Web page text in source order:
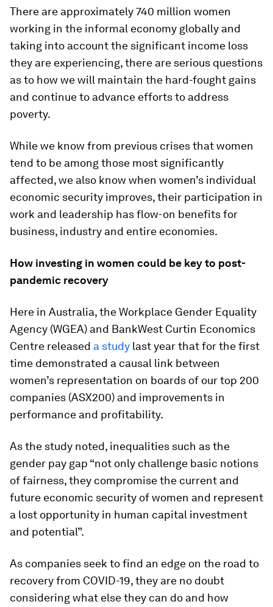
There are approximately 740 million women
working in the informal economy globally and
taking into account the significant income loss
they are experiencing, there are serious questions
as to how we will maintain the hard-fought gains
and continue to advance efforts to address
poverty.
While we know from previous crises that women
tend to be among those most significantly
affected, we also know when women’s individual
economic security improves, their participation in
work and leadership has flow-on benefits for
business, industry and entire economies.
How investing in women could be key to post-
pandemic recovery
Here in Australia, the Workplace Gender Equality
Agency (WGEA) and BankWest Curtin Economics
Centre released a study last year that for the first
time demonstrated a causal link between
women’s representation on boards of our top 200
companies (ASX200) and improvements in
performance and profitability.
As the study noted, inequalities such as the
gender pay gap “not only challenge basic notions
of fairness, they compromise the current and
future economic security of women and represent
a lost opportunity in human capital investment
and potential”.
As companies seek to find an edge on the road to
recovery from COVID-19, they are no doubt
considering what else they can do and how